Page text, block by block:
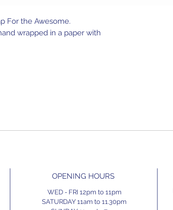
For the Awesome.
wrapped in a paper with
OPENING HOURS
WED - FRI 12pm to 11pm
SATURDAY 11am to 11.30pm